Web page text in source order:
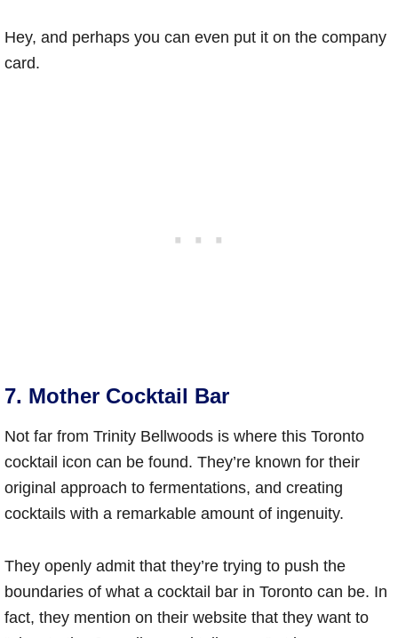
Hey, and perhaps you can even put it on the company
card.
7. Mother Cocktail Bar
Not far from Trinity Bellwoods is where this Toronto
cocktail icon can be found. They’re known for their
original approach to fermentations, and creating
cocktails with a remarkable amount of ingenuity.
They openly admit that they’re trying to push the
boundaries of what a cocktail bar in Toronto can be. In
fact, they mention on their website that they want to